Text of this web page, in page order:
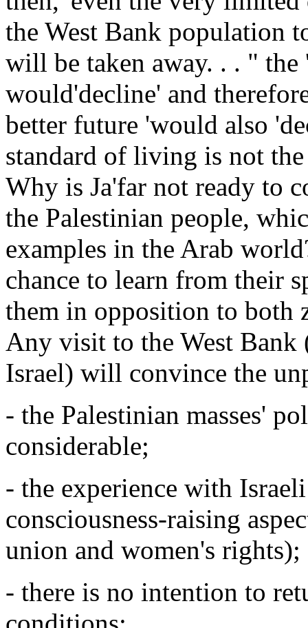
the West Bank population
will be taken away. . . "
would'decline' and
better future 'would also
standard of living is not
Why is Ja'far not ready to
the Palestinian people,
examples in the Arab
chance to learn from their
them in opposition to both
Any visit to the West Bank
Israel) will convince the
- the Palestinian masses'
considerable;
- the experience with
consciousness-raising
union and women's rights);
- there is no intention to